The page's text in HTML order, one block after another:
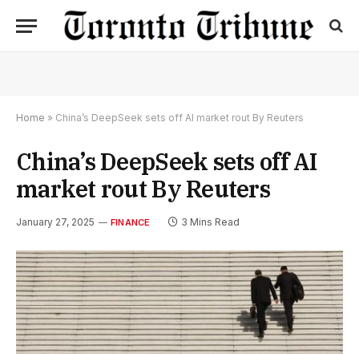
Home » China’s DeepSeek sets off AI market rout By Reuters
China’s DeepSeek sets off AI
market rout By Reuters
January 27, 2025 FINANCE 3 Mins Read